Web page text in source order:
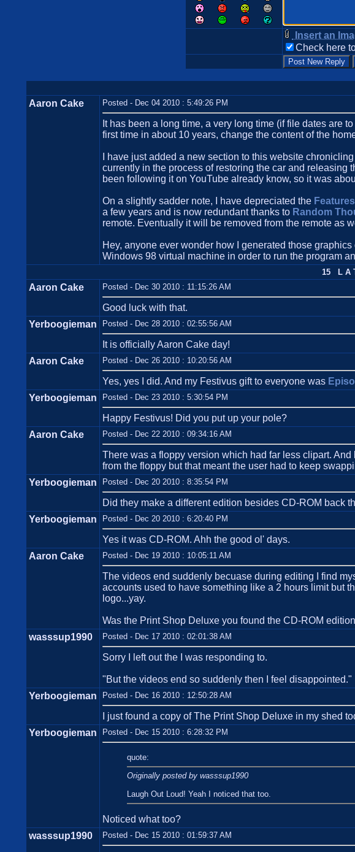
Insert an
Check here
Aaron Cake Posted - Dec 04 2010 : 5:49:26 PM
It has been a long time, a very long time (if file dates are
first time in about 10 years, change the content of the
I have just added a new section to this website
currently in the process of restoring the car and releasing
been following it on YouTube already know, so it was
On a slightly sadder note, I have depreciated the Features
a few years and is now redundant thanks to Random
remote. Eventually it will be removed from the remote as
Hey, anyone ever wonder how I generated those
Windows 98 virtual machine in order to run the program
15 L A
Aaron Cake Posted - Dec 30 2010 : 11:15:26 AM
Good luck with that.
Yerboogieman
Posted - Dec 28 2010 : 02:55:56 AM
It is officially Aaron Cake day!
Aaron Cake
Posted - Dec 26 2010 : 10:20:56 AM
Yes, yes I did. And my Festivus gift to everyone was
Yerboogieman
Posted - Dec 23 2010 : 5:30:54 PM
Happy Festivus! Did you put up your pole?
Aaron Cake
Posted - Dec 22 2010 : 09:34:16 AM
There was a floppy version which had far less clipart.
from the floppy but that meant the user had to keep
Yerboogieman
Posted - Dec 20 2010 : 8:35:54 PM
Did they make a different edition besides CD-ROM back
Yerboogieman
Posted - Dec 20 2010 : 6:20:40 PM
Yes it was CD-ROM. Ahh the good ol' days.
Aaron Cake
Posted - Dec 19 2010 : 10:05:11 AM
The videos end suddenly becuase during editing I find
accounts used to have something like a 2 hours limit but
logo...yay.
Was the Print Shop Deluxe you found the CD-ROM
wasssup1990
Posted - Dec 17 2010 : 02:01:38 AM
Sorry I left out the I was responding to.
"But the videos end so suddenly then I feel disappointed."
Yerboogieman
Posted - Dec 16 2010 : 12:50:28 AM
I just found a copy of The Print Shop Deluxe in my shed
Yerboogieman
Posted - Dec 15 2010 : 6:28:32 PM
quote:
Originally posted by wasssup1990
Laugh Out Loud! Yeah I noticed that too.
Noticed what too?
wasssup1990
Posted - Dec 15 2010 : 01:59:37 AM